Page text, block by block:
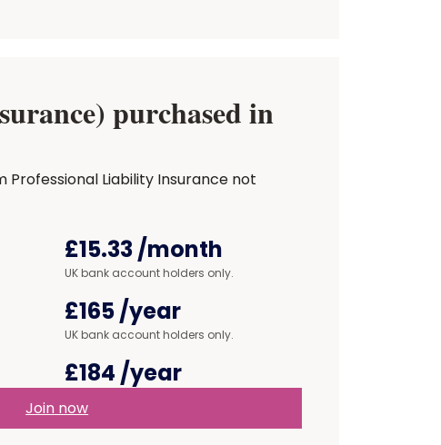
purchased in
Liability Insurance not
£15.33/month
UK bank account holders only.
£165/year
UK bank account holders only.
£184 /year
Join now